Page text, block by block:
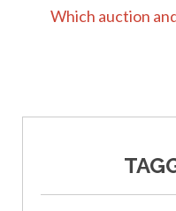
Which auction